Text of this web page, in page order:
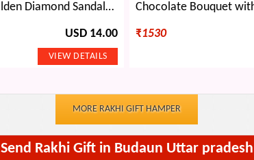
Eye-catching 2 Golden Diamond Sandalwood Rakhis with Ferrero Rocher 16 Pcs
USD 14.00 ₹1530
MORE RAKHI GIFT HAMPER
Send Rakhi Gift in Budaun Uttar pradesh